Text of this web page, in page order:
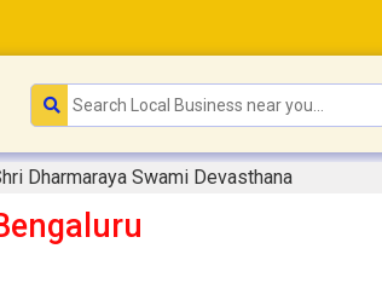
Dharmaraya Swami Devasthana